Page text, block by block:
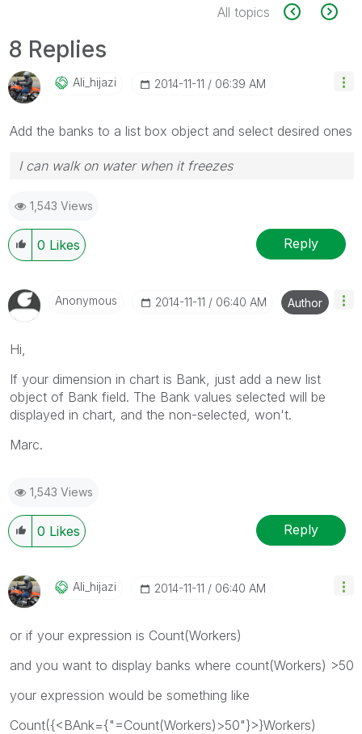
All topics
8 Replies
Ali_hijazi ‎2014-11-11 06:39 AM
Add the banks to a list box object and select desired ones
I can walk on water when it freezes
1,543 Views
0 Likes Reply
Anonymous ‎2014-11-11 06:40 AM Author
Hi,
If your dimension in chart is Bank, just add a new list
object of Bank field. The Bank values selected will be
displayed in chart, and the non-selected, won't.
Marc.
1,543 Views
0 Likes Reply
Ali_hijazi ‎2014-11-11 06:40 AM
or if your expression is Count(Workers)
and you want to display banks where count(Workers) >50
your expression would be something like
Count({<BAnk={"=Count(Workers)>50"}>}Workers)